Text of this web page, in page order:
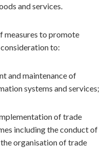
and services.
measures to promote
to:
and maintenance of
systems and services;
of trade
including the conduct of
organisation of trade